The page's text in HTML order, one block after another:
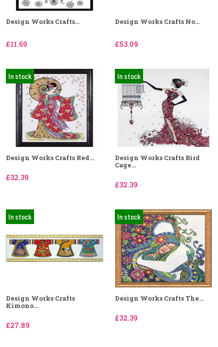
Design Works Crafts...
£11.69
Design Works Crafts No...
£53.09
In stock
Design Works Crafts Red...
£32.39
In stock
Design Works Crafts Bird
Cage...
£32.39
In stock
Design Works Crafts
Kimono...
£27.89
In stock
Design Works Crafts The...
£32.39